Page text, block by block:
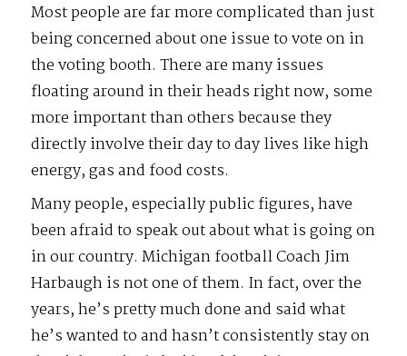
Most people are far more complicated than just
being concerned about one issue to vote on in
the voting booth. There are many issues
floating around in their heads right now, some
more important than others because they
directly involve their day to day lives like high
energy, gas and food costs.
Many people, especially public figures, have
been afraid to speak out about what is going on
in our country. Michigan football Coach Jim
Harbaugh is not one of them. In fact, over the
years, he’s pretty much done and said what
he’s wanted to and hasn’t consistently stay on